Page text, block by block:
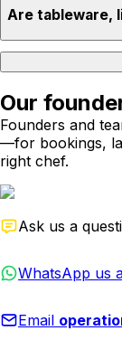
Are tableware,
Our
Founders and
—for bookings,
right chef.
Ask us a
WhatsApp us
Email